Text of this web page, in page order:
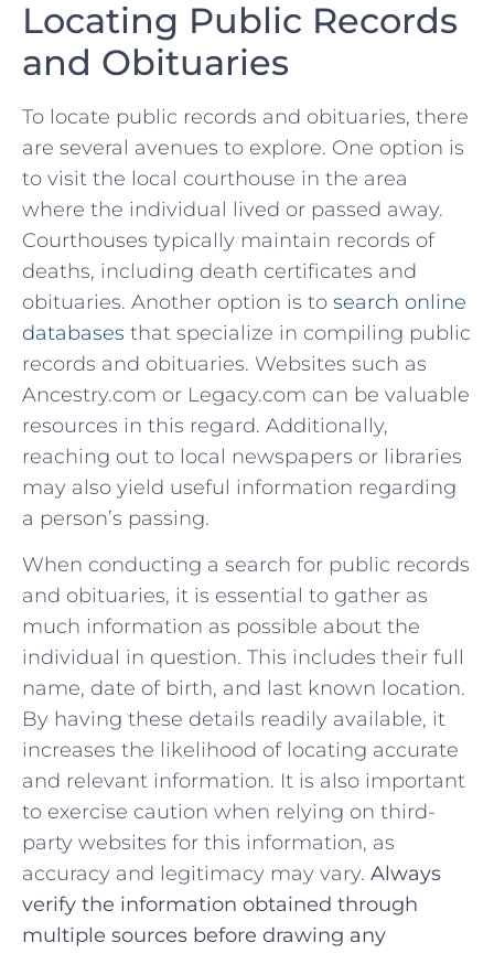
Locating Public Records
and Obituaries
To locate⁤ public records and‌ obituaries, there
are several⁤ avenues to explore. One option is
to visit the local courthouse in the area
where the individual lived ‍or passed away.
Courthouses typically maintain records of
deaths, including ⁣death certificates and
obituaries. Another option is to search online
databases ⁤that specialize in compiling public
records and obituaries. Websites such as
Ancestry.com or⁤ Legacy.com can be valuable
resources in this ⁣regard. Additionally,
reaching out⁢ to local newspapers or libraries
may ​also yield useful information regarding
a person’s passing.
When conducting a search for public⁣ records
‍and obituaries, it is essential to gather as
much information as possible about the
individual in question. This includes their full
name, date of birth, and last known location.
By having these details readily available, it
increases the ‍likelihood of locating accurate‍
and relevant information. It is ⁣also important
to exercise caution when relying on third-
party websites for this information, as
‍accuracy and legitimacy ‌may vary. Always⁢
verify the information‍ obtained through
multiple sources‌ before drawing any‌